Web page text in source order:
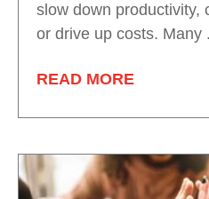
slow down productivity,
or drive up costs. Many
READ MORE